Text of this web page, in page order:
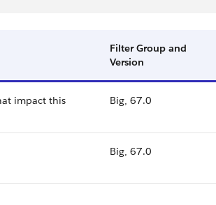
Filter Group and
Version
impact this
Big, 67.0
Big, 67.0